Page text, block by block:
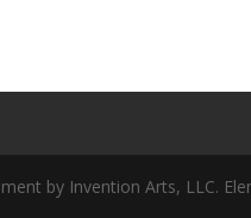
by Invention Arts, LLC.